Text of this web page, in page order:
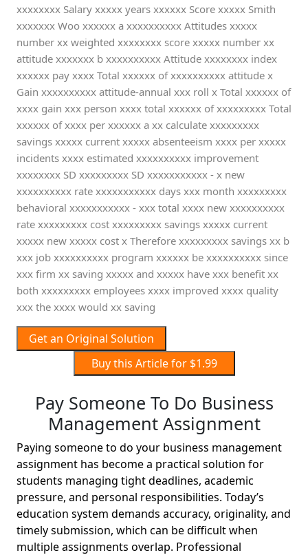
xxxxxxxx Salary xxxxx years xxxxxx Score xxxxx Smith
xxxxxxx Woo xxxxxx a xxxxxxxxxx Attitudes xxxxx
number xx weighted xxxxxxxx score xxxxx number xx
attitude xxxxxxx b xxxxxxxxxx Attitude xxxxxxxx index
xxxxxx pay xxxx Total xxxxxx of xxxxxxxxxx attitude x
Gain xxxxxxxxxx attitude-annual xxx roll x Total xxxxxx of
xxxx gain xxx person xxxx total xxxxxx of xxxxxxxxx Total
xxxxxx of xxxx per xxxxxx a xx calculate xxxxxxxxx
savings xxxxx current xxxxx absenteeism xxxx per xxxxx
incidents xxxx estimated xxxxxxxxxx improvement
xxxxxxxx SD xxxxxxxxx SD xxxxxxxxxxx - x new
xxxxxxxxxx rate xxxxxxxxxxx days xxx month xxxxxxxxx
behavioral xxxxxxxxxxx - xxx total xxxx new xxxxxxxxxx
rate xxxxxxxxx cost xxxxxxxxx savings xxxxx current
xxxxx new xxxxx cost x Therefore xxxxxxxxx savings xx b
xxx job xxxxxxxxxx program xxxxxx be xxxxxxxxxx since
xxx firm xx saving xxxxx and xxxxx have xxx benefit xx
both xxxxxxxxx employees xxxx improved xxxx quality
xxx the xxxx would xx saving
Get an Original Solution
Buy this Article for $1.99
Pay Someone To Do Business
Management Assignment
Paying someone to do your business management
assignment has become a practical solution for
students managing tight deadlines, academic
pressure, and personal responsibilities. Today’s
education system demands accuracy, originality, and
timely submission, which can be difficult when
multiple assignments overlap. Professional